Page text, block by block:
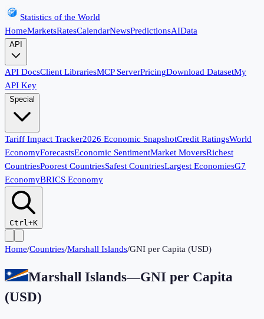
Statistics of the World
HomeMarketsRatesCalendarNewsPredictionsAIData
API
API DocsClient LibrariesMCP ServerPricingDownload DatasetMy
API Key
Special
Tariff Impact Tracker2026 Economic SnapshotCredit RatingsWorld
EconomyForecastsEconomic SentimentMarket MoversRichest
CountriesPoorest CountriesSafest CountriesLargest EconomiesG7
EconomyBRICS Economy
Ctrl+K
Home/Countries/Marshall Islands/GNI per Capita (USD)
Marshall Islands—GNI per Capita
(USD)